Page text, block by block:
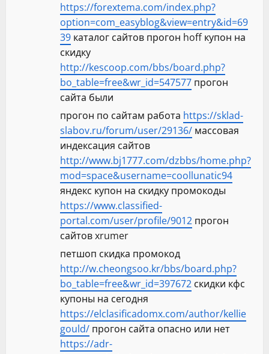
https://forextema.com/index.php?
option=com_easyblog&view=entry&id=69
39 каталог сайтов прогон hoff купон на
скидку
http://kescoop.com/bbs/board.php?
bo_table=free&wr_id=547577 прогон
сайта были
прогон по сайтам работа https://sklad-
slabov.ru/forum/user/29136/ массовая
индексация сайтов
http://www.bj1777.com/dzbbs/home.php?
mod=space&username=coollunatic94
яндекс купон на скидку промокоды
https://www.classified-
portal.com/user/profile/9012 прогон
сайтов xrumer
петшоп скидка промокод
http://w.cheongsoo.kr/bbs/board.php?
bo_table=free&wr_id=397672 скидки кфс
купоны на сегодня
https://elclasificadomx.com/author/kellie
gould/ прогон сайта опасно или нет
https://adr-